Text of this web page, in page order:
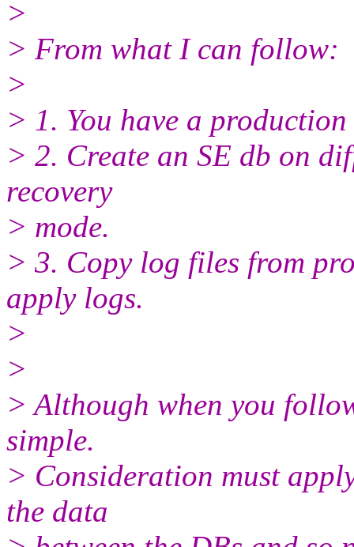
>
> From what I can follow:
>
> 1. You have a
> 2. Create an SE db on
recovery
> mode.
> 3. Copy log files from
apply logs.
>
>
> Although when you
simple.
> Consideration must
the data